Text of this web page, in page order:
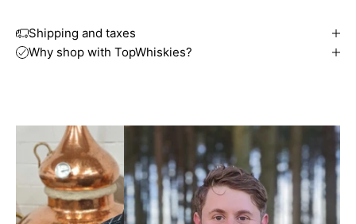
Shipping and taxes
Why shop with TopWhiskies?